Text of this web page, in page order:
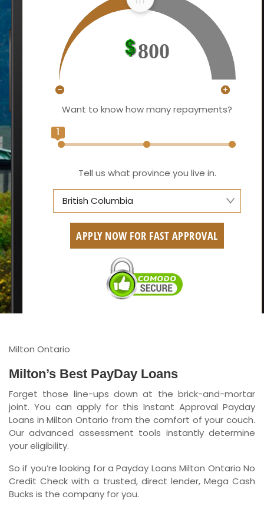
800
Want to know how many repayments?
1
Tell us what province you live in.
British Columbia
Alberta
British Columbia
New Brunswick
Manitoba
Quebec
Newfoundland and Labrador
APPLY NOW FOR FAST APPROVAL
Milton Ontario
Milton’s Best PayDay Loans
Forget those line-ups down at the brick-and-mortar
joint. You can apply for this Instant Approval Payday
Loans in Milton Ontario from the comfort of your couch.
Our advanced assessment tools instantly determine
your eligibility.
So if you’re looking for a Payday Loans Milton Ontario No
Credit Check with a trusted, direct lender, Mega Cash
Bucks is the company for you.